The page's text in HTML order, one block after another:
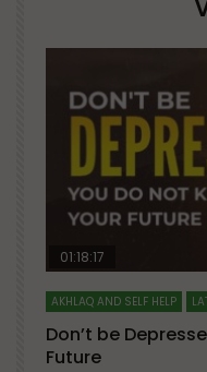
Watch Later
01:18:17
AKHLAQ AND SELF HELP
Don’t be
Future